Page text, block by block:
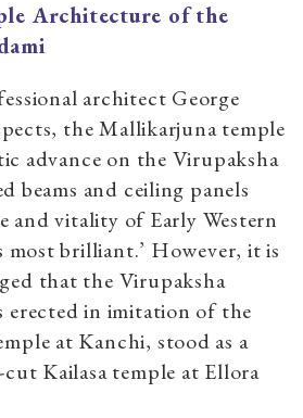
Architecture of the
architect George
the Mallikarjuna temple
advance on the Virupaksha
beams and ceiling panels
and vitality of Early Western
most brilliant.’ However, it is
that the Virupaksha
erected in imitation of the
at Kanchi, stood as a
Kailasa temple at Ellora